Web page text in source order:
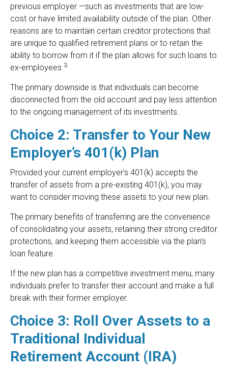
previous employer —such as investments that are low-
cost or have limited availability outside of the plan. Other
reasons are to maintain certain creditor protections that
are unique to qualified retirement plans or to retain the
ability to borrow from it if the plan allows for such loans to
ex-employees.3
The primary downside is that individuals can become
disconnected from the old account and pay less attention
to the ongoing management of its investments.
Choice 2: Transfer to Your New
Employer’s 401(k) Plan
Provided your current employer’s 401(k) accepts the
transfer of assets from a pre-existing 401(k), you may
want to consider moving these assets to your new plan.
The primary benefits of transferring are the convenience
of consolidating your assets, retaining their strong creditor
protections, and keeping them accessible via the plan’s
loan feature.
If the new plan has a competitive investment menu, many
individuals prefer to transfer their account and make a full
break with their former employer.
Choice 3: Roll Over Assets to a
Traditional Individual
Retirement Account (IRA)